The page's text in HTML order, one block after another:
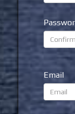
Email